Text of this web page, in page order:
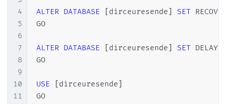
4
5
6
7
8
9
10
11
ALTER DATABASE dirceuresende SET
GO
ALTER DATABASE dirceuresende SET
GO
USE dirceuresende
GO